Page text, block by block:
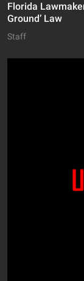
Florida
Ground’ Law
Staff